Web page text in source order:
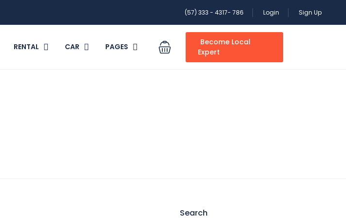
(57) 333 - 4317- 786 Login Sign Up
RENTAL CAR PAGES
Become Local
Expert
Search